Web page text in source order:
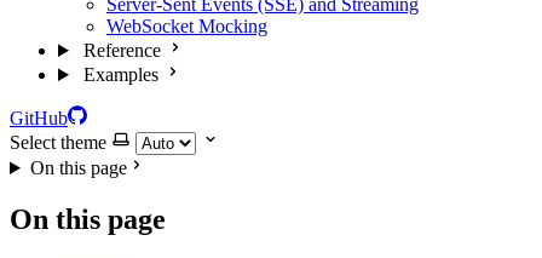
Server-Sent Events (SSE) and Streaming
WebSocket Mocking
Reference
Examples
GitHub
Select theme
On this page
On this page